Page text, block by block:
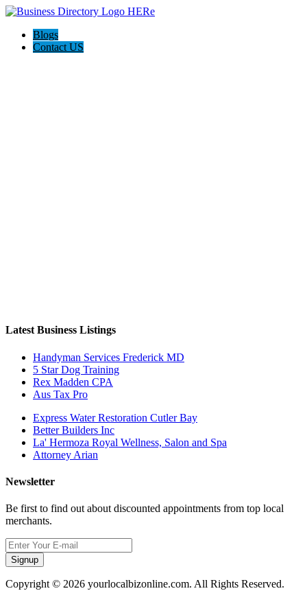
Blogs
Contact US
Latest Business Listings
Handyman Services Frederick MD
5 Star Dog Training
Rex Madden CPA
Aus Tax Pro
Express Water Restoration Cutler Bay
Better Builders Inc
La' Hermoza Royal Wellness, Salon and Spa
Attorney Arian
Newsletter
Be first to find out about discounted appointments from top local
merchants.
Signup
Copyright © 2026 yourlocalbizonline.com. All Rights Reserved.